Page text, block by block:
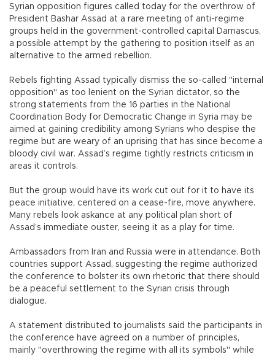
Syrian opposition figures called today for the overthrow of
President Bashar Assad at a rare meeting of anti-regime
groups held in the government-controlled capital Damascus,
a possible attempt by the gathering to position itself as an
alternative to the armed rebellion.
Rebels fighting Assad typically dismiss the so-called "internal
opposition" as too lenient on the Syrian dictator, so the
strong statements from the 16 parties in the National
Coordination Body for Democratic Change in Syria may be
aimed at gaining credibility among Syrians who despise the
regime but are weary of an uprising that has since become a
bloody civil war. Assad’s regime tightly restricts criticism in
areas it controls.
But the group would have its work cut out for it to have its
peace initiative, centered on a cease-fire, move anywhere.
Many rebels look askance at any political plan short of
Assad’s immediate ouster, seeing it as a play for time.
Ambassadors from Iran and Russia were in attendance. Both
countries support Assad, suggesting the regime authorized
the conference to bolster its own rhetoric that there should
be a peaceful settlement to the Syrian crisis through
dialogue.
A statement distributed to journalists said the participants in
the conference have agreed on a number of principles,
mainly "overthrowing the regime with all its symbols" while